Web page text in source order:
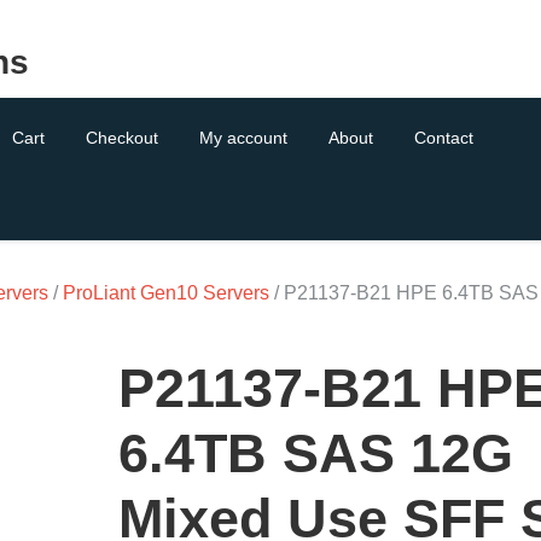
Cart Checkout My account About Contact
/ ProLiant Gen10 Servers / P21137-B21 HPE 6.4TB
P21137-B21
6.4TB SAS 12G
Mixed Use SFF